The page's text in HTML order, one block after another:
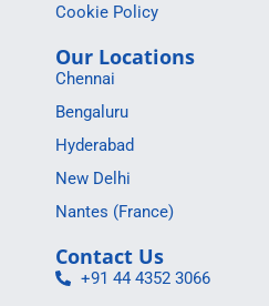
Cookie Policy
Our Locations
Chennai
Bengaluru
Hyderabad
New Delhi
Nantes (France)
Contact Us
+91 44 4352 3066